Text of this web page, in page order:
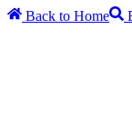
Back to Home